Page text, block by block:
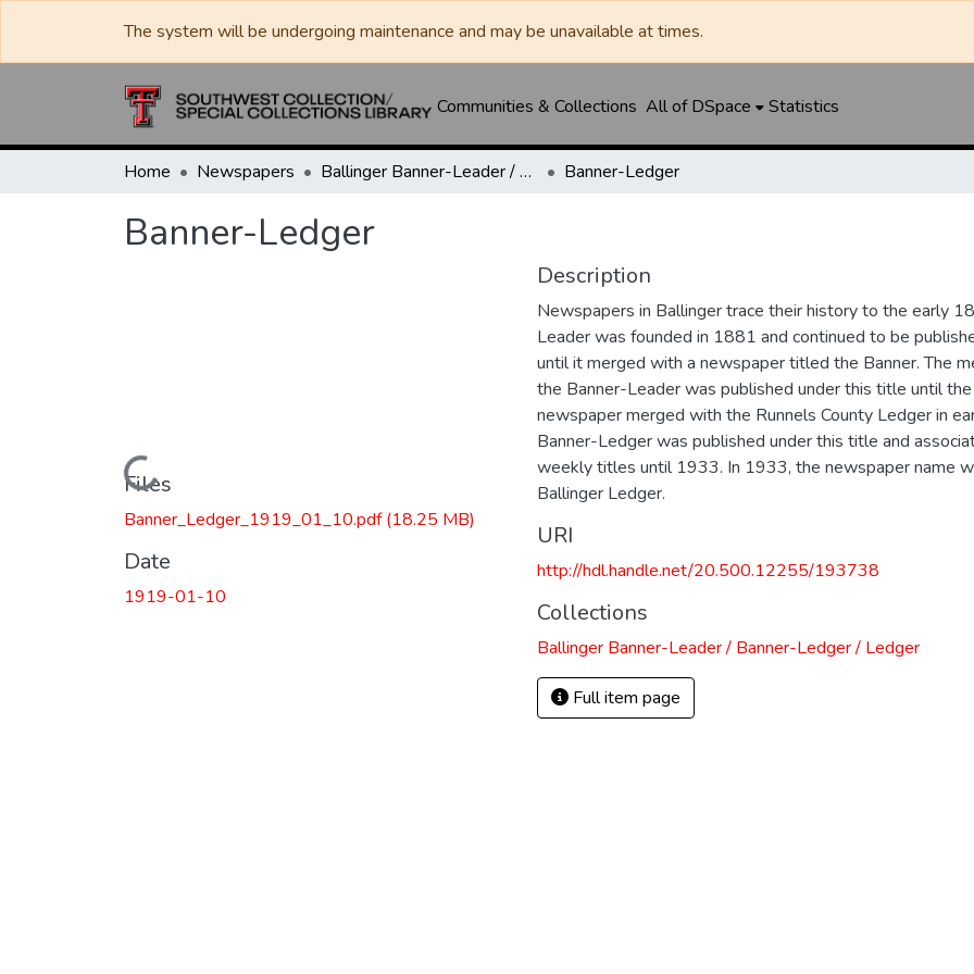
The system will be undergoing maintenance and may be unavailable at times.
Communities & Collections All of DSpace Statistics
Home Newspapers Ballinger Banner-Leader / Banner-Ledger / Ledger Banner-Ledger
Banner-Ledger
Loading...
Files
Banner_Ledger_1919_01_10.pdf(18.25 MB)
Date
1919-01-10
Description
Newspapers in Ballinger trace their history to the early
Leader was founded in 1881 and continued to be
until it merged with a newspaper titled the Banner. The
the Banner-Leader was published under this title until
newspaper merged with the Runnels County Ledger in
Banner-Ledger was published under this title and
weekly titles until 1933. In 1933, the newspaper name
Ballinger Ledger.
URI
http://hdl.handle.net/20.500.12255/193738
Collections
Ballinger Banner-Leader / Banner-Ledger / Ledger
Full item page